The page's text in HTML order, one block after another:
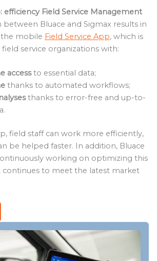
efficiency Field Service Management
Bluace and Sigmax results in
the mobile Field Service App, which is
service organizations with:
accessto essential data;
thanks to automated workflows;
thanks to error-free and up-to-
field staff can work more efficiently,
be helped faster. In addition, Bluace
working on optimizing this
continues to meet the latest market